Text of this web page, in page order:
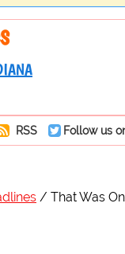
RSS Follow us
That Was